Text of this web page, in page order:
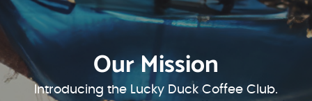
Our Mission
Introducing the Lucky Duck Coffee Club.